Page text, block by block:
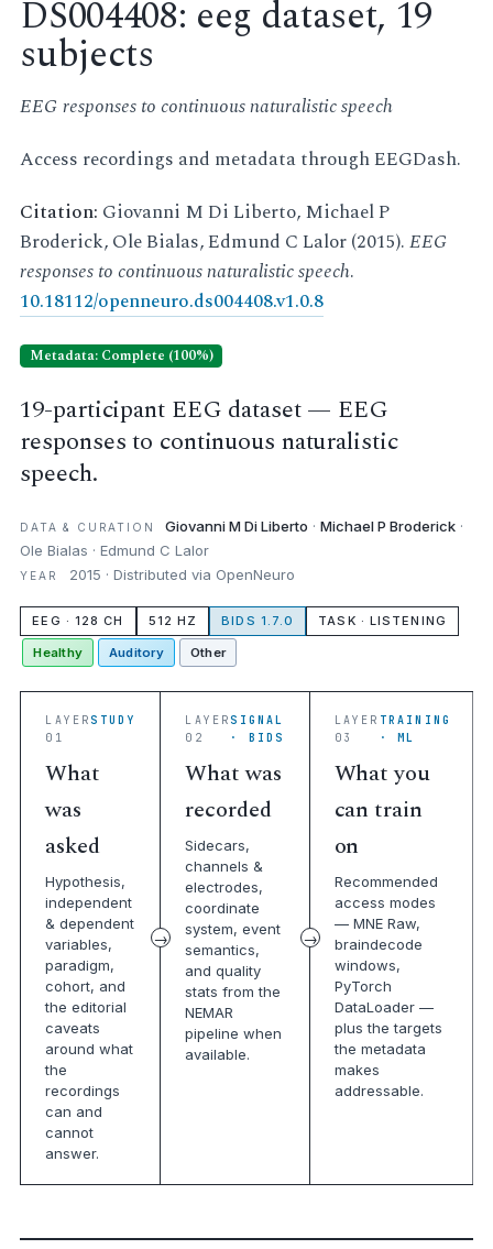
DS004408: eeg dataset, 19
subjects
EEG responses to continuous naturalistic speech
Access recordings and metadata through EEGDash.
Citation: Giovanni M Di Liberto, Michael P
Broderick, Ole Bialas, Edmund C Lalor (2015).EEG
responses to continuous naturalistic speech.
10.18112/openneuro.ds004408.v1.0.8
Metadata: Complete (100%)
19-participant EEG dataset — EEG
responses to continuous naturalistic
speech.
DATA & CURATION Giovanni M Di Liberto ·Michael P Broderick ·
Ole Bialas · Edmund C Lalor
YEAR 2015 · Distributed via OpenNeuro
EEG · 128 CH 512 HZ BIDS 1.7.0 TASK · LISTENING
Healthy Auditory Other
LAYER
01
STUDY
What
was
asked
Hypothesis,
independent
& dependent
variables,
paradigm,
cohort, and
the editorial
caveats
around what
the
recordings
can and
cannot
answer.
LAYER
02
SIGNAL
· BIDS
What was
recorded
Sidecars,
channels &
electrodes,
coordinate
system, event
semantics,
and quality
stats from the
NEMAR
pipeline when
available.
LAYER
03
TRAINING
· ML
What you
can train
on
Recommended
access modes
— MNE Raw,
braindecode
windows,
PyTorch
DataLoader —
plus the targets
the metadata
makes
addressable.